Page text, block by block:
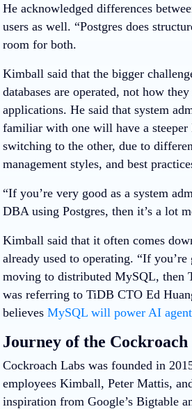
He acknowledged differences
users as well. “Postgres does
room for both.
Kimball said that the bigger
databases are operated, not how
applications. He said that system
familiar with one will have a steeper
switching to the other, due to
management styles, and best
“If you’re very good as a system
DBA using Postgres, then it’s a lot
Kimball said that it often comes
already used to operating. “If
moving to distributed MySQL, then
was referring to TiDB CTO Ed
believes MySQL will power AI
Journey of the Cockroach
Cockroach Labs was founded in
employees Kimball, Peter Mattis,
inspiration from Google’s Bigtable